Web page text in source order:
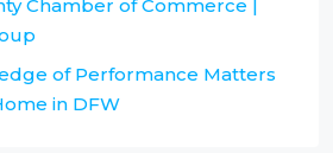
Chamber of Commerce |
of Performance Matters
in DFW